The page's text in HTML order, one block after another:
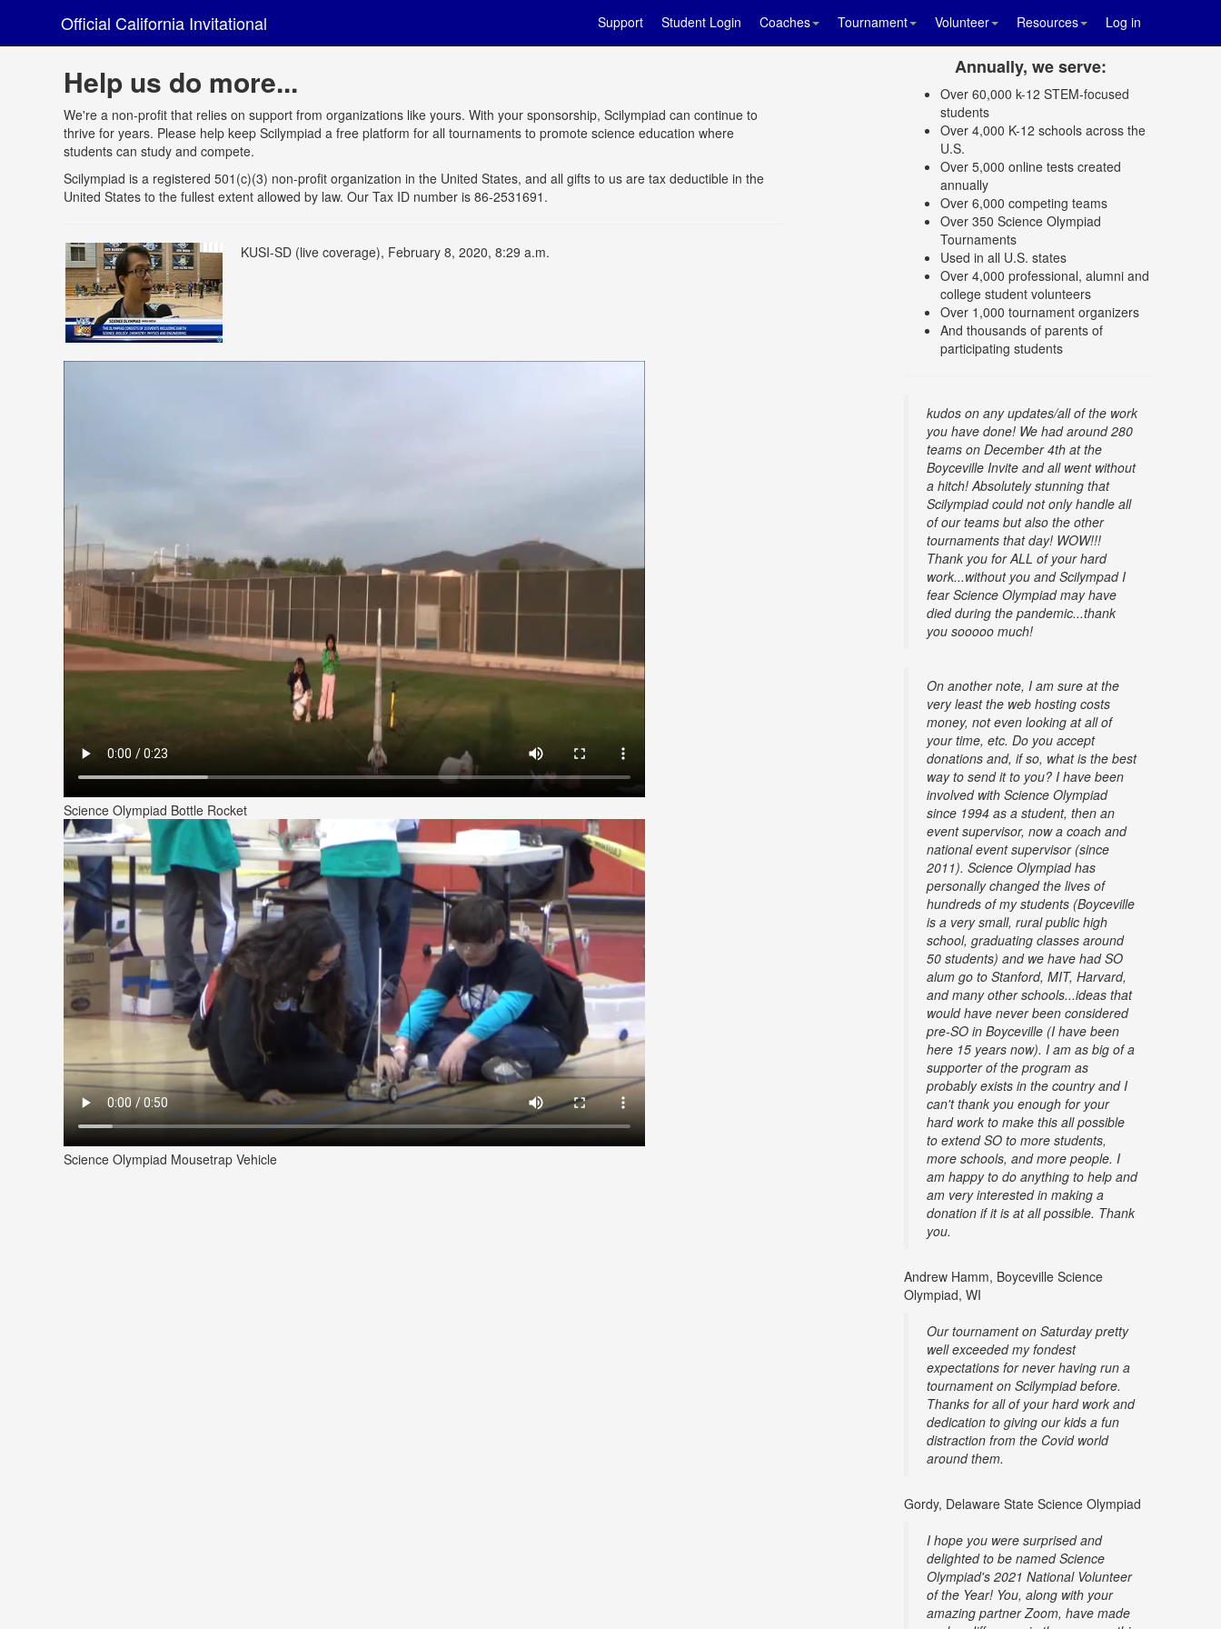
Official California Invitational Support Student Login Coaches Tournament Volunteer Resources Log in
Help us do more...
We're a non-profit that relies on support from organizations like yours. With your sponsorship, Scilympiad can continue to
thrive for years. Please help keep Scilympiad a free platform for all tournaments to promote science education where
students can study and compete.
Scilympiad is a registered 501(c)(3) non-profit organization in the United States, and all gifts to us are tax deductible in the
United States to the fullest extent allowed by law. Our Tax ID number is 86-2531691.
KUSI-SD (live coverage), February 8, 2020, 8:29 a.m.
Science Olympiad Bottle Rocket
Science Olympiad Mousetrap Vehicle
Annually, we serve:
Over 60,000 k-12 STEM-focused
students
Over 4,000 K-12 schools across the
U.S.
Over 5,000 online tests created
annually
Over 6,000 competing teams
Over 350 Science Olympiad
Tournaments
Used in all U.S. states
Over 4,000 professional, alumni and
college student volunteers
Over 1,000 tournament organizers
And thousands of parents of
participating students
kudos on any updates/all of the work
you have done! We had around 280
teams on December 4th at the
Boyceville Invite and all went without
a hitch! Absolutely stunning that
Scilympiad could not only handle all
of our teams but also the other
tournaments that day! WOW!!!
Thank you for ALL of your hard
work...without you and Scilympad I
fear Science Olympiad may have
died during the pandemic...thank
you sooooo much!
On another note, I am sure at the
very least the web hosting costs
money, not even looking at all of
your time, etc. Do you accept
donations and, if so, what is the best
way to send it to you? I have been
involved with Science Olympiad
since 1994 as a student, then an
event supervisor, now a coach and
national event supervisor (since
2011). Science Olympiad has
personally changed the lives of
hundreds of my students (Boyceville
is a very small, rural public high
school, graduating classes around
50 students) and we have had SO
alum go to Stanford, MIT, Harvard,
and many other schools...ideas that
would have never been considered
pre-SO in Boyceville (I have been
here 15 years now). I am as big of a
supporter of the program as
probably exists in the country and I
can't thank you enough for your
hard work to make this all possible
to extend SO to more students,
more schools, and more people. I
am happy to do anything to help and
am very interested in making a
donation if it is at all possible. Thank
you.
Andrew Hamm, Boyceville Science
Olympiad, WI
Our tournament on Saturday pretty
well exceeded my fondest
expectations for never having run a
tournament on Scilympiad before.
Thanks for all of your hard work and
dedication to giving our kids a fun
distraction from the Covid world
around them.
Gordy, Delaware State Science Olympiad
I hope you were surprised and
delighted to be named Science
Olympiad's 2021 National Volunteer
of the Year! You, along with your
amazing partner Zoom, have made